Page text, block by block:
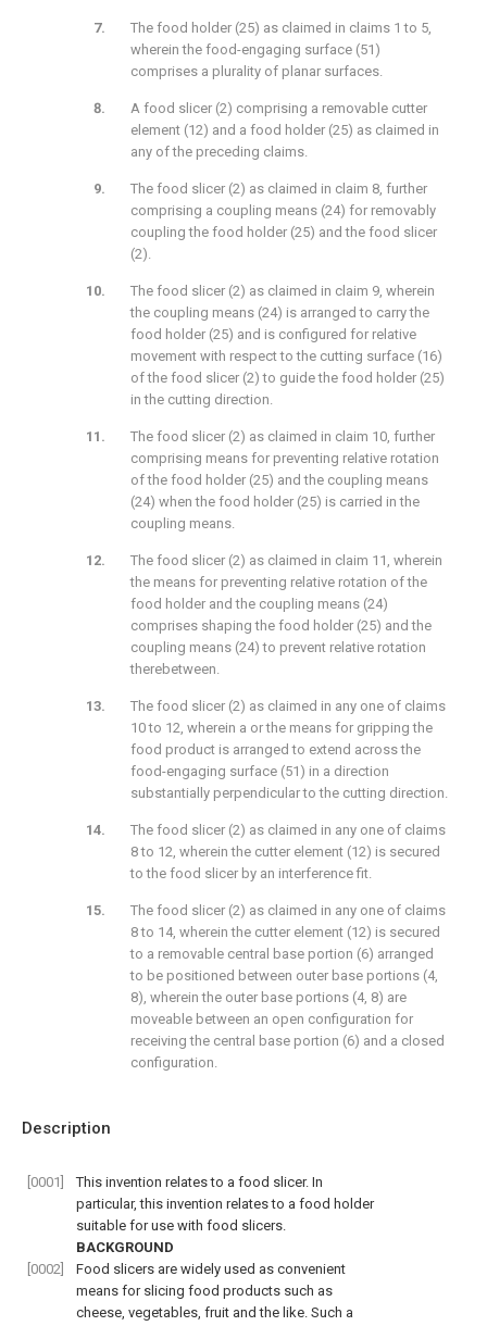
Description
[0001]
This invention relates to a food slicer. In
particular, this invention relates to a food holder
suitable for use with food slicers.
BACKGROUND
[0002]
Food slicers are widely used as convenient
means for slicing food products such as
cheese, vegetables, fruit and the like. Such a
The food holder (25) as claimed in claims 1 to 5,
wherein the food-engaging surface (51)
comprises a plurality of planar surfaces.
A food slicer (2) comprising a removable cutter
element (12) and a food holder (25) as claimed in
any of the preceding claims.
The food slicer (2) as claimed in claim 8, further
comprising a coupling means (24) for removably
coupling the food holder (25) and the food slicer
(2).
The food slicer (2) as claimed in claim 9, wherein
the coupling means (24) is arranged to carry the
food holder (25) and is configured for relative
movement with respect to the cutting surface (16)
of the food slicer (2) to guide the food holder (25)
in the cutting direction.
The food slicer (2) as claimed in claim 10, further
comprising means for preventing relative rotation
of the food holder (25) and the coupling means
(24) when the food holder (25) is carried in the
coupling means.
The food slicer (2) as claimed in claim 11, wherein
the means for preventing relative rotation of the
food holder and the coupling means (24)
comprises shaping the food holder (25) and the
coupling means (24) to prevent relative rotation
therebetween.
The food slicer (2) as claimed in any one of claims
10 to 12, wherein a or the means for gripping the
food product is arranged to extend across the
food-engaging surface (51) in a direction
substantially perpendicular to the cutting direction.
The food slicer (2) as claimed in any one of claims
8 to 12, wherein the cutter element (12) is secured
to the food slicer by an interference fit.
The food slicer (2) as claimed in any one of claims
8 to 14, wherein the cutter element (12) is secured
to a removable central base portion (6) arranged
to be positioned between outer base portions (4,
8), wherein the outer base portions (4, 8) are
moveable between an open configuration for
receiving the central base portion (6) and a closed
configuration.